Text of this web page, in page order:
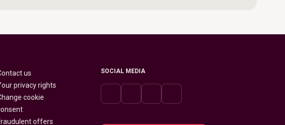
us
privacy rights
cookie
offers
SOCIAL MEDIA